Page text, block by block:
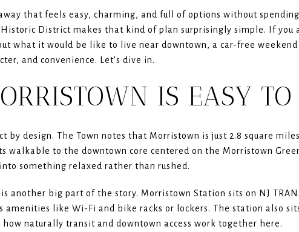
that feels easy, charming, and full of options without
Historic District makes that kind of plan surprisingly simple. If you
what it would be like to live near downtown, a car-free
and convenience. Let’s dive in.
IS EASY TO
by design. The Town notes that Morristown is just 2.8 square
walkable to the downtown core centered on the Morristown
something relaxed rather than rushed.
another big part of the story. Morristown Station sits on NJ
amenities like Wi-Fi and bike racks or lockers. The station also
naturally transit and downtown access work together here.